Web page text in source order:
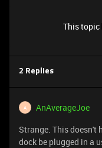
This topic
2 Replies
A AnAverageJoe
Strange. This doesn't
dock be plugged in a